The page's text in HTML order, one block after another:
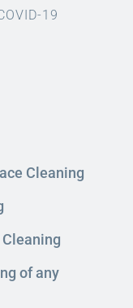
19
Cleaning
of any